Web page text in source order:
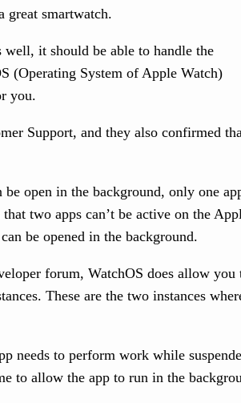
great smartwatch.
well, it should be able to handle the
(Operating System of Apple Watch)
you.
Support, and they also confirmed
open in the background, only one
two apps can’t be active on the
be opened in the background.
forum, WatchOS does allow you
These are the two instances
needs to perform work while
to allow the app to run in the